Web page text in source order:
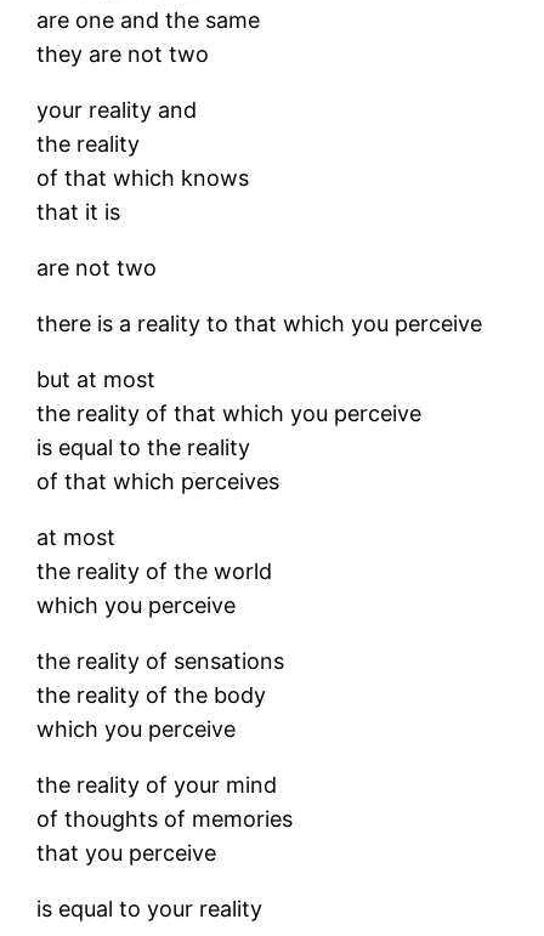
are one and the same
they are not two
your reality and
the reality
of that which knows
that it is
are not two
there is a reality to that which you perceive
but at most
the reality of that which you perceive
is equal to the reality
of that which perceives
at most
the reality of the world
which you perceive
the reality of sensations
the reality of the body
which you perceive
the reality of your mind
of thoughts of memories
that you perceive
is equal to your reality